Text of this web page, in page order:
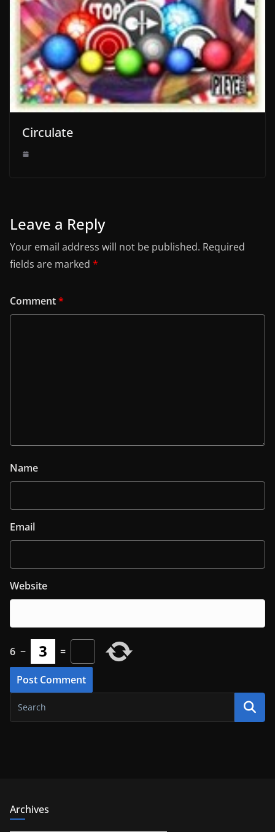
Circulate
Leave a Reply
Your email address will not be published. Required
fields are marked *
Comment*
Name
Email
Website
6 − =
Archives